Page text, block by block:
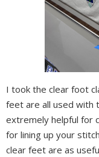
I took the clear foot
feet are all used with
extremely helpful for
for lining up your
clear feet are as